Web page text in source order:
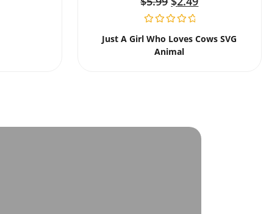
Just A Girl Who Loves Cows SVG
Animal